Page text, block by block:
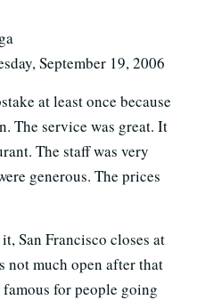
September 19, 2006
at least once because
The service was great. It
The staff was very
generous. The prices
San Francisco closes at
not much open after that
for people going